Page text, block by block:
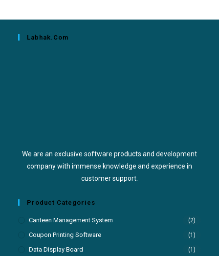
Labhak.com
We are an exclusive software products and development
company with immense knowledge and experience in
customer support.
Product Categories
Canteen Management System (2)
Coupon Printing Software (1)
Data Display Board (1)